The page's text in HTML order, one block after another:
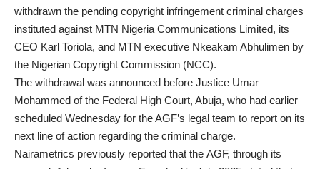
withdrawn the pending copyright infringement criminal charges
instituted against MTN Nigeria Communications Limited, its
CEO Karl Toriola, and MTN executive Nkeakam Abhulimen by
the Nigerian Copyright Commission (NCC).
The withdrawal was announced before Justice Umar
Mohammed of the Federal High Court, Abuja, who had earlier
scheduled Wednesday for the AGF’s legal team to report on its
next line of action regarding the criminal charge.
Nairametrics previously reported that the AGF, through its